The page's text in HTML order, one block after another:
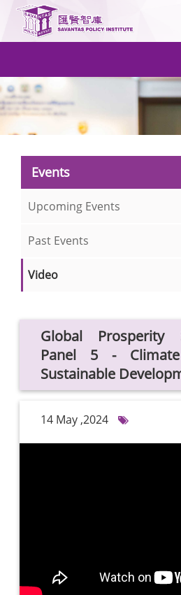
Events
Upcoming Events
Past Events
Video
Global Prosperity
Panel 5 -
Sustainable
14 May ,2024